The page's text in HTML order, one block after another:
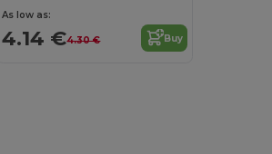
As low as:
4.14 €4.30 € Buy